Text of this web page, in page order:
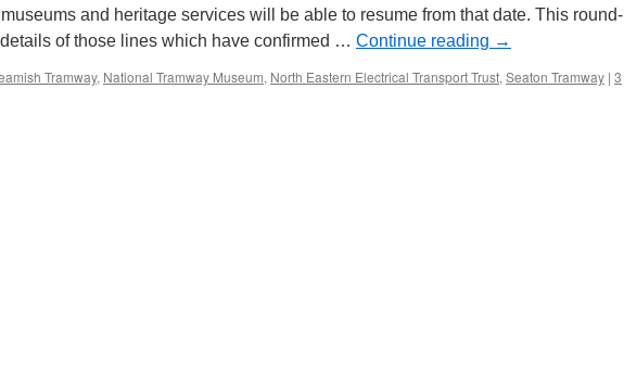
and heritage services will be able to resume from that date. This round-
of those lines which have confirmed … Continue reading →
Tramway, National Tramway Museum, North Eastern Electrical Transport Trust, Seaton Tramway | 3